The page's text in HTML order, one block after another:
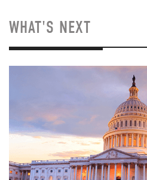
WHAT'S NEXT